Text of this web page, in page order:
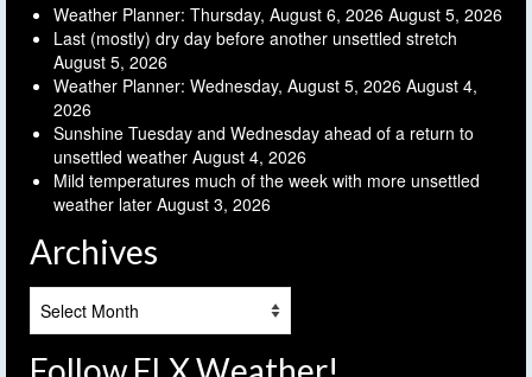
Weather Planner: Thursday, August 6, 2026 August 5, 2026
Last (mostly) dry day before another unsettled stretch
August 5, 2026
Weather Planner: Wednesday, August 5, 2026 August 4,
2026
Sunshine Tuesday and Wednesday ahead of a return to
unsettled weather August 4, 2026
Mild temperatures much of the week with more unsettled
weather later August 3, 2026
Archives